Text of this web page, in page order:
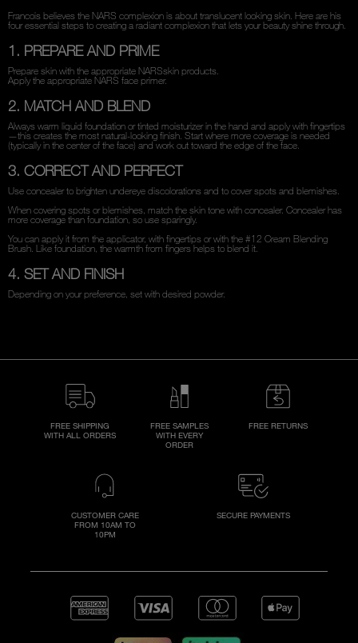
Francois believes the NARS complexion is about translucent looking skin. Here are his
four essential steps to creating a radiant complexion that lets your beauty shine through.
1. PREPARE AND PRIME
Prepare skin with the appropriate NARSskin products.
Apply the appropriate NARS face primer.
2. MATCH AND BLEND
Always warm liquid foundation or tinted moisturizer in the hand and apply with fingertips
—this creates the most natural-looking finish. Start where more coverage is needed
(typically in the center of the face) and work out toward the edge of the face.
3. CORRECT AND PERFECT
Use concealer to brighten undereye discolorations and to cover spots and blemishes.
When covering spots or blemishes, match the skin tone with concealer. Concealer has
more coverage than foundation, so use sparingly.
You can apply it from the applicator, with fingertips or with the #12 Cream Blending
Brush. Like foundation, the warmth from fingers helps to blend it.
4. SET AND FINISH
Depending on your preference, set with desired powder.
FREE SHIPPING
WITH ALL ORDERS
FREE SAMPLES
WITH EVERY
ORDER
FREE RETURNS
CUSTOMER CARE
FROM 10AM TO
10PM
SECURE PAYMENTS